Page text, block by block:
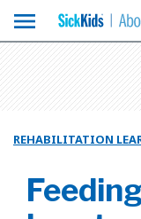
menu
REHABILITATION